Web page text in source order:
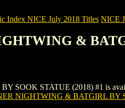
Index NICE July 2018 Titles NICE
&
STATUE (2018) #1 is
NIGHTWING & BATGIRL BY